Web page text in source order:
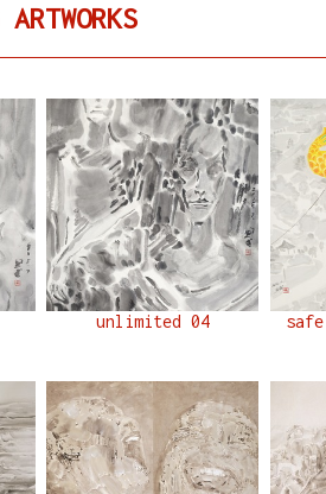
unlimited 04